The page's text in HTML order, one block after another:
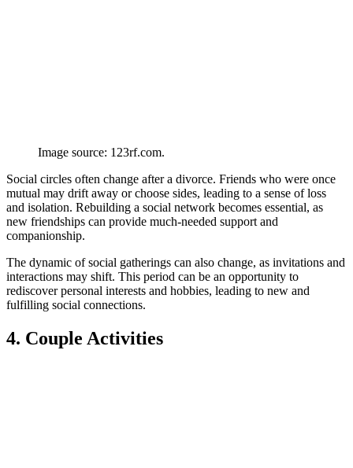
Image source: 123rf.com.
Social circles often change after a divorce. Friends who were once
mutual may drift away or choose sides, leading to a sense of loss
and isolation. Rebuilding a social network becomes essential, as
new friendships can provide much-needed support and
companionship.
The dynamic of social gatherings can also change, as invitations and
interactions may shift. This period can be an opportunity to
rediscover personal interests and hobbies, leading to new and
fulfilling social connections.
4. Couple Activities